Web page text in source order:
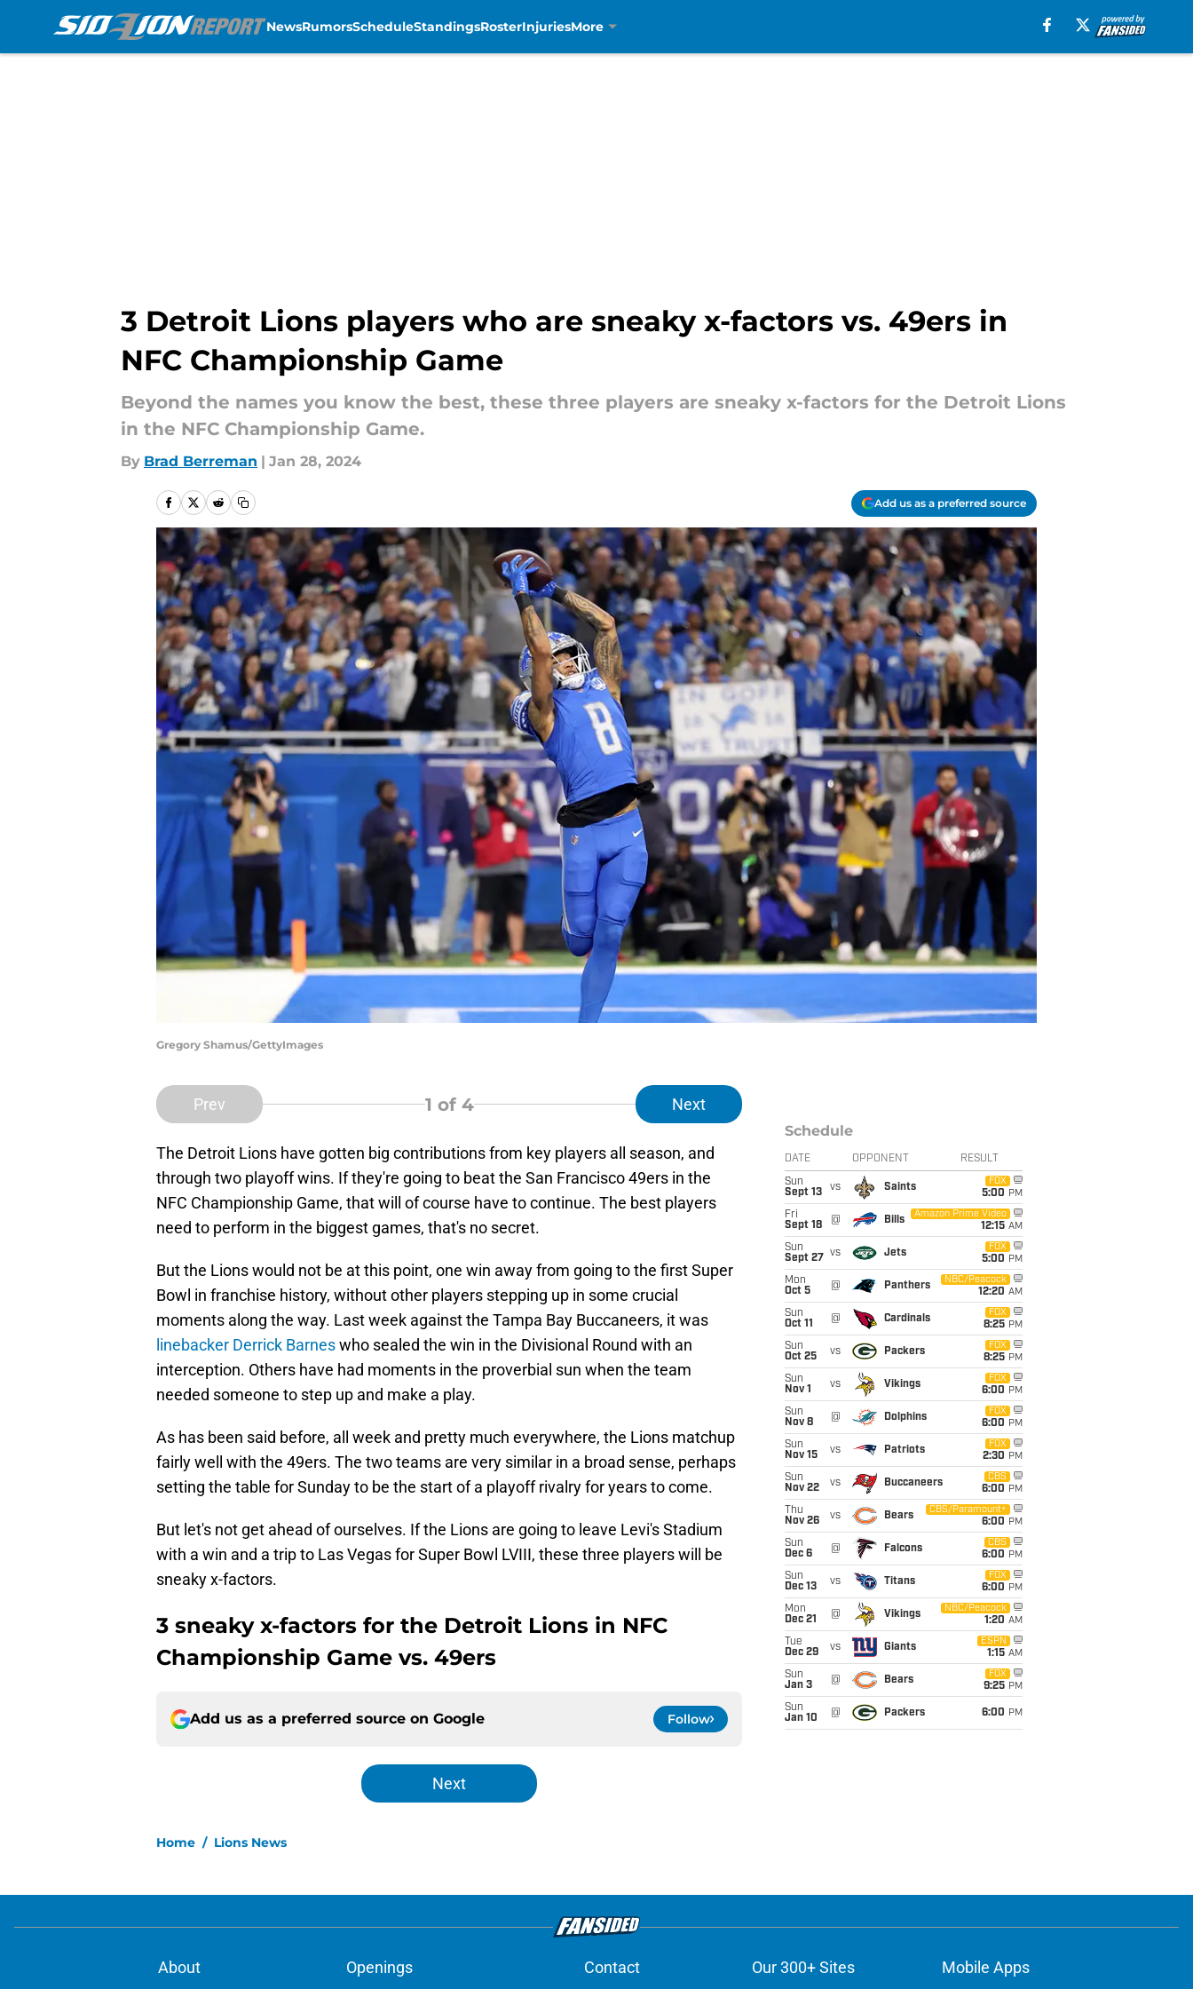
NewsRumorsScheduleStandingsRosterInjuriesMore
3 Detroit Lions players who are sneaky x-factors vs. 49ers in
NFC Championship Game
Beyond the names you know the best, these three players are sneaky x-factors for the Detroit Lions
in the NFC Championship Game.
By Brad Berreman | Jan 28, 2024
Add us as a preferred source
Gregory Shamus/GettyImages
Prev 1 of 4 Next
The Detroit Lions have gotten big contributions from key players all season, and
through two playoff wins. If they're going to beat the San Francisco 49ers in the
NFC Championship Game, that will of course have to continue. The best players
need to perform in the biggest games, that's no secret.
But the Lions would not be at this point, one win away from going to the first Super
Bowl in franchise history, without other players stepping up in some crucial
moments along the way. Last week against the Tampa Bay Buccaneers, it was
linebacker Derrick Barneswho sealed the win in the Divisional Round with an
interception. Others have had moments in the proverbial sun when the team
needed someone to step up and make a play.
As has been said before, all week and pretty much everywhere, the Lions matchup
fairly well with the 49ers. The two teams are very similar in a broad sense, perhaps
setting the table for Sunday to be the start of a playoff rivalry for years to come.
But let's not get ahead of ourselves. If the Lions are going to leave Levi's Stadium
with a win and a trip to Las Vegas for Super Bowl LVIII, these three players will be
sneaky x-factors.
3 sneaky x-factors for the Detroit Lions in NFC
Championship Game vs. 49ers
Add us as a preferred source on Google Follow
Next
Home / Lions News
Schedule
DATE OPPONENT RESULT
Sun
Sept 13
vs Saints
FOX
5:00 PM
Fri
Sept 18
@ Bills
Amazon Prime Video
12:15 AM
Sun
Sept 27
vs Jets
FOX
5:00 PM
Mon
Oct 5
@ Panthers
NBC/Peacock
12:20 AM
Sun
Oct 11
@ Cardinals
FOX
8:25 PM
Sun
Oct 25
vs Packers
FOX
8:25 PM
Sun
Nov 1
vs Vikings
FOX
6:00 PM
Sun
Nov 8
@ Dolphins
FOX
6:00 PM
Sun
Nov 15
vs Patriots
FOX
2:30 PM
Sun
Nov 22
vs Buccaneers
CBS
6:00 PM
Thu
Nov 26
vs Bears
CBS/Paramount+
6:00 PM
Sun
Dec 6
@ Falcons
CBS
6:00 PM
Sun
Dec 13
vs Titans
FOX
6:00 PM
Mon
Dec 21
@ Vikings
NBC/Peacock
1:20 AM
Tue
Dec 29
vs Giants
ESPN
1:15 AM
Sun
Jan 3
@ Bears
FOX
9:25 PM
Sun
Jan 10
@ Packers 6:00 PM
About Openings Contact Our 300+ Sites Mobile Apps